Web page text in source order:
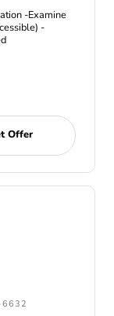
-Examine
-
Offer
6632